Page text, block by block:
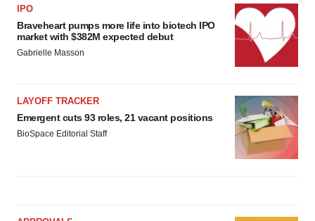
IPO
Braveheart pumps more life into biotech IPO
market with $382M expected debut
Gabrielle Masson
LAYOFF TRACKER
Emergent cuts 93 roles, 21 vacant positions
BioSpace Editorial Staff